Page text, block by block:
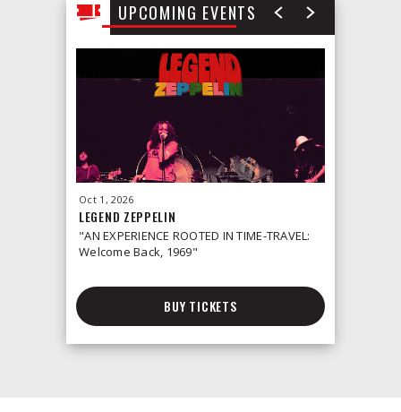
UPCOMING EVENTS
Oct 1 , 2026
LEGEND ZEPPELIN
"AN EXPERIENCE ROOTED IN TIME-TRAVEL:
Welcome Back, 1969"
BUY TICKETS